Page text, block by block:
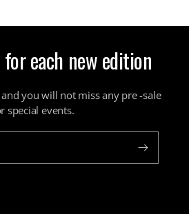
each new edition
you will not miss any pre -sale
special events.